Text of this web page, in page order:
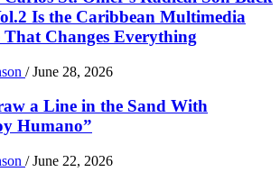
Is the Caribbean Multimedia
That Changes Everything
/ June 28, 2026
a Line in the Sand With
Humano”
/ June 22, 2026